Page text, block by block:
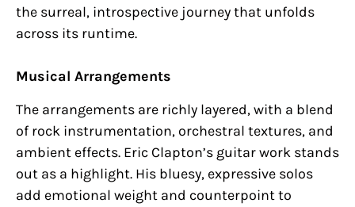
the surreal, introspective journey that unfolds
across its runtime.
Musical Arrangements
The arrangements are richly layered, with a blend
of rock instrumentation, orchestral textures, and
ambient effects. Eric Clapton’s guitar work stands
out as a highlight. His bluesy, expressive solos
add emotional weight and counterpoint to